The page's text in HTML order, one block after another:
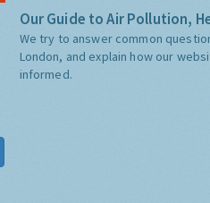
Our Guide to Air Pollution,
We try to answer common
London, and explain how our
informed.